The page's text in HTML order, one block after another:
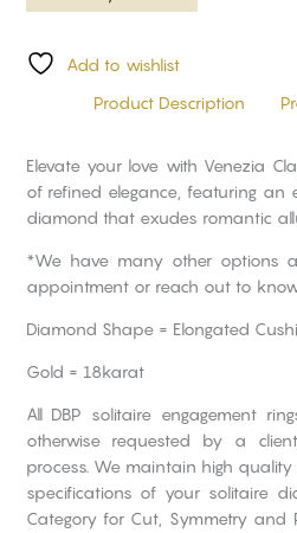
Add to wishlist
Product Description
Elevate your love with Venezia
of refined elegance, featuring an
diamond that exudes romantic
*We have many other options
appointment or reach out to
Diamond Shape = Elongated
Gold = 18karat
All DBP solitaire engagement
otherwise requested by a
process. We maintain high
specifications of your solitaire
Category for Cut, Symmetry and